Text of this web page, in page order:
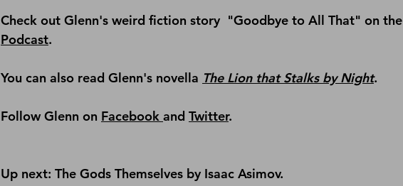
Check out Glenn's weird fiction story "Goodbye to All That" on the
Podcast.
You can also read Glenn's novella The Lion that Stalks by Night.
Follow Glenn on Facebook and Twitter.
Up next: The Gods Themselves by Isaac Asimov.